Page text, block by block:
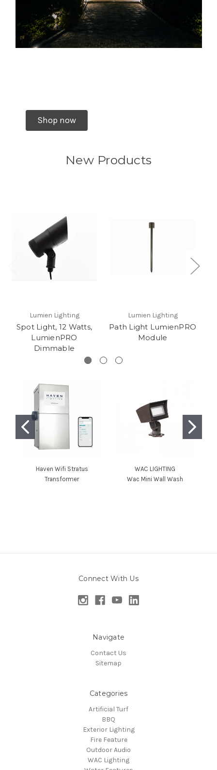
Shop now
New Products
Lumien Lighting
Spot Light, 12 Watts,
LumienPRO
Dimmable
Lumien Lighting
Path Light LumienPRO
Module
Haven Wifi Stratus
Transformer
WAC LIGHTING
Wac Mini Wall Wash
Connect With Us
Navigate
Contact Us
Sitemap
Categories
Artificial Turf
BBQ
Exterior Lighting
Fire Feature
Outdoor Audio
WAC Lighting